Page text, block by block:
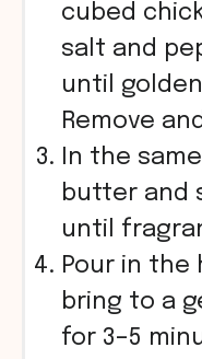
cubed
salt and
until
Remove
In the
butter and
until
Pour in the
bring to a
for 3–5